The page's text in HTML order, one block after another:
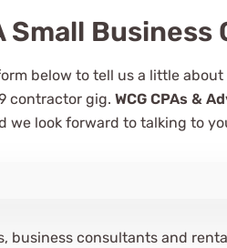
Small
below to tell us a little
contractor gig. WCG CPAs &
we look forward to talking to
business consultants and